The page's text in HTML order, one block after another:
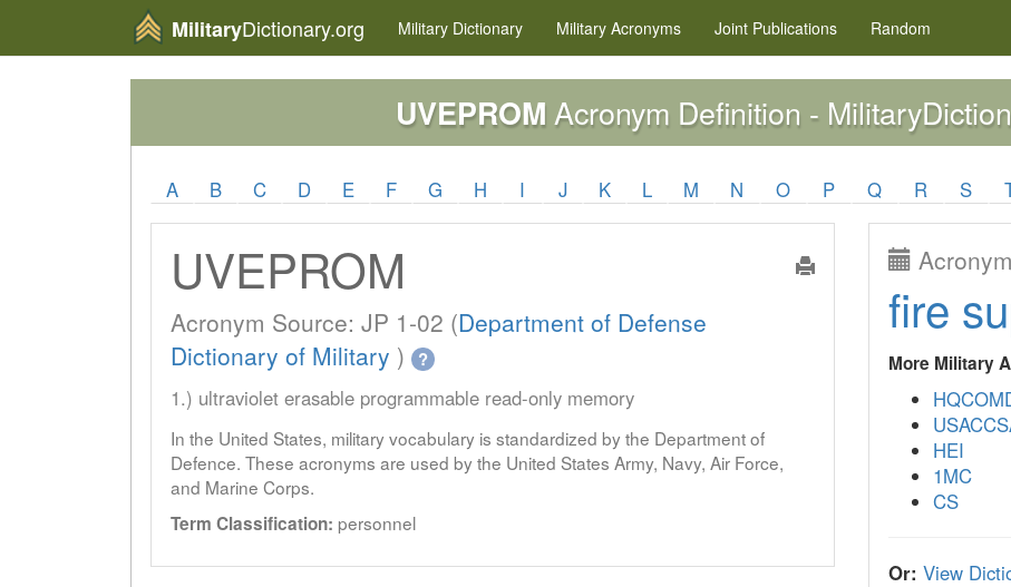
MilitaryDictionary.org Military Dictionary Military Acronyms Joint Publications Random
UVEPROM Acronym Definition -
A B C D E F G H I J K L M N O P Q R S
UVEPROM
Acronym Source: JP 1-02 (Department of Defense
Dictionary of Military ) ?
1.) ultraviolet erasable programmable read-only memory
In the United States, military vocabulary is standardized by the Department of
Defence. These acronyms are used by the United States Army, Navy, Air Force,
and Marine Corps.
Term Classification: personnel
fire
More Military
HEI
1MC
CS
Or: View